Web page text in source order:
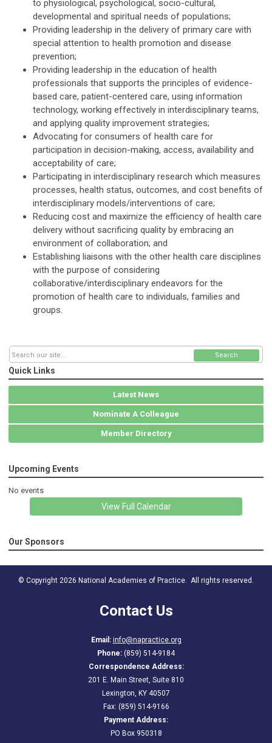
to physiological, psychological, socio-cultural,
developmental and spiritual needs of populations;
Providing leadership in the delivery of primary care with
special attention to health promotion and disease
prevention;
Providing leadership in the education of health
professionals that supports the principles of evidence-
based care, patient-centered care, using information
technology, working effectively in interdisciplinary teams,
and applying quality improvement strategies;
Advocating for consumers of health care for
participation in decision-making, access, availability and
acceptability of care;
Participating in interdisciplinary research which measures
processes, health status, outcomes, and cost benefits of
interdisciplinary models/interventions of care;
Reducing cost and maximize the efficiency of health care
delivery without sacrificing quality by embracing an
environment of collaboration; and
Establishing liaisons with the other health care disciplines
with the purpose of considering
collaborative/interdisciplinary endeavors for the
promotion of health care to individuals, families and
groups.
Search
Quick Links
Latest News
Nominate A Colleague
Member Directory
Upcoming Events
No events
View Full Calendar
Our Sponsors
© Copyright 2026 National Academies of Practice. All rights reserved.
Contact Us
Email: info@napractice.org
Phone: (859) 514-9184
Correspondence Address:
201 E. Main Street, Suite 810
Lexington, KY 40507
Fax: (859) 514-9166
Payment Address:
PO Box 950318